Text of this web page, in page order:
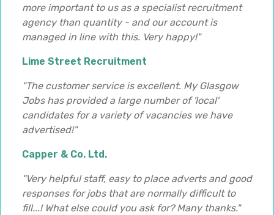
more important to us as a specialist recruitment
agency than quantity - and our account is
managed in line with this. Very happy!"
Lime Street Recruitment
"The customer service is excellent. My Glasgow
Jobs has provided a large number of 'local'
candidates for a variety of vacancies we have
advertised!"
Capper & Co. Ltd.
"Very helpful staff, easy to place adverts and good
responses for jobs that are normally difficult to
fill...! What else could you ask for? Many thanks."